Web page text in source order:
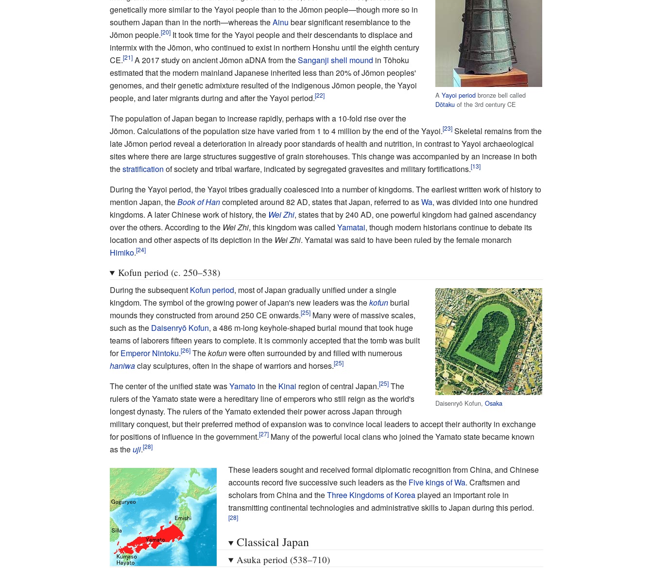
AYayoi period bronze bell called
Dōtaku of the 3rd century CE
genetically more similar to the Yayoi people than to the Jōmon people—though more so in
southern Japan than in the north—whereas theAinu bear significant resemblance to the
Jōmon people.
It took time for the Yayoi people and their descendants to displace and
intermix with the Jōmon, who continued to exist in northern Honshu until the eighth century
CE.
A 2017 study on ancient Jōmon aDNA from theSanganji shell mound in Tōhoku
estimated that the modern mainland Japanese inherited less than 20% of Jōmon peoples'
genomes, and their genetic admixture resulted of the indigenous Jōmon people, the Yayoi
people, and later migrants during and after the Yayoi period.
The population of Japan began to increase rapidly, perhaps with a 10-fold rise over the
Jōmon. Calculations of the population size have varied from 1 to 4 million by the end of the Yayoi.
Skeletal remains from the
late Jōmon period reveal a deterioration in already poor standards of health and nutrition, in contrast to Yayoi archaeological
sites where there are large structures suggestive of grain storehouses. This change was accompanied by an increase in both
thestratification of society and tribal warfare, indicated by segregated gravesites and military fortifications.
During the Yayoi period, the Yayoi tribes gradually coalesced into a number of kingdoms. The earliest written work of history to
mention Japan, theBook of Hancompleted around 82 AD, states that Japan, referred to asWa, was divided into one hundred
kingdoms. A later Chinese work of history, the Wei Zhi, states that by 240 AD, one powerful kingdom had gained ascendancy
over the others. According to the Wei Zhi, this kingdom was called Yamatai, though modern historians continue to debate its
location and other aspects of its depiction in the Wei Zhi. Yamatai was said to have been ruled by the female monarch
Himiko.
Kofun period (c. 250–538)
Daisenryō Kofun,Osaka
During the subsequent Kofun period, most of Japan gradually unified under a single
kingdom. The symbol of the growing power of Japan's new leaders was thekofunburial
mounds they constructed from around 250 CE onwards.
Many were of massive scales,
such as the Daisenryō Kofun, a 486 m-long keyhole-shaped burial mound that took huge
teams of laborers fifteen years to complete. It is commonly accepted that the tomb was built
forEmperor Nintoku. Thekofunwere often surrounded by and filled with numerous
haniwaclay sculptures, often in the shape of warriors and horses.
The center of the unified state wasYamatoin the Kinai region of central Japan.
The
rulers of the Yamato state were a hereditary line of emperors who still reign as the world's
longest dynasty. The rulers of the Yamato extended their power across Japan through
military conquest, but their preferred method of expansion was to convince local leaders to accept their authority in exchange
for positions of influence in the government.
Many of the powerful local clans who joined the Yamato state became known
as theuji.
These leaders sought and received formal diplomatic recognition from China, and Chinese
accounts record five successive such leaders as the Five kings of Wa. Craftsmen and
scholars from China and theThree Kingdoms of Koreaplayed an important role in
transmitting continental technologies and administrative skills to Japan during this period.
Classical Japan
Asuka period (538–710)